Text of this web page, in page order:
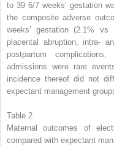
to 39 6/7 weeks’ gestation
the composite adverse
weeks’ gestation (2.1% vs
placental abruption, intra-
postpartum
admissions were rare
incidence thereof did not
expectant management
Table 2
Maternal outcomes of
compared with expectant